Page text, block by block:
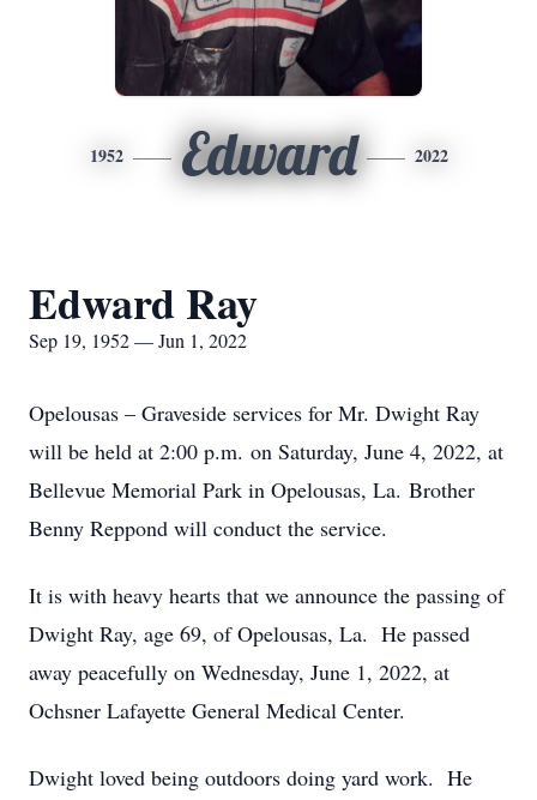
1952 Edward 2022
Edward Ray
Sep 19, 1952 — Jun 1, 2022
Opelousas – Graveside services for Mr. Dwight Ray
will be held at 2:00 p.m. on Saturday, June 4, 2022, at
Bellevue Memorial Park in Opelousas, La. Brother
Benny Reppond will conduct the service.
It is with heavy hearts that we announce the passing of
Dwight Ray, age 69, of Opelousas, La. He passed
away peacefully on Wednesday, June 1, 2022, at
Ochsner Lafayette General Medical Center.
Dwight loved being outdoors doing yard work. He